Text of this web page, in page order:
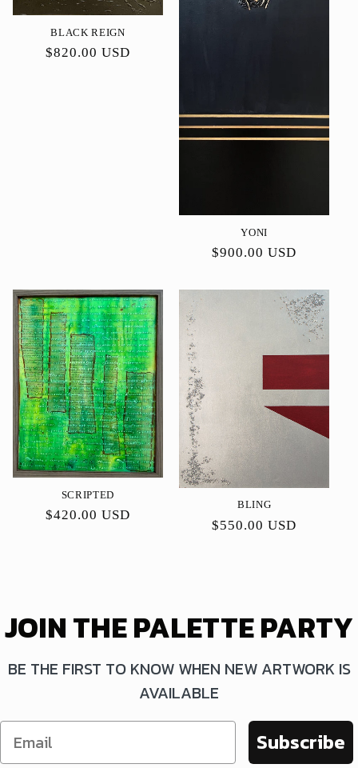
BLACK REIGN
Precio
$820.00 USD
YONI
Precio
$900.00 USD
SCRIPTED
Precio
$420.00 USD
BLING
Precio
$550.00 USD
JOIN THE PALETTE PARTY
BE THE FIRST TO KNOW WHEN NEW ARTWORK IS
AVAILABLE
Subscribe